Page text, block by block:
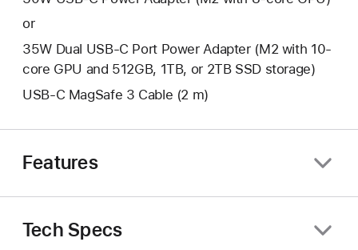
or
35W Dual USB-C Port Power Adapter (M2 with 10-
core GPU and 512GB, 1TB, or 2TB SSD storage)
USB-C MagSafe 3 Cable (2 m)
Features
Tech Specs